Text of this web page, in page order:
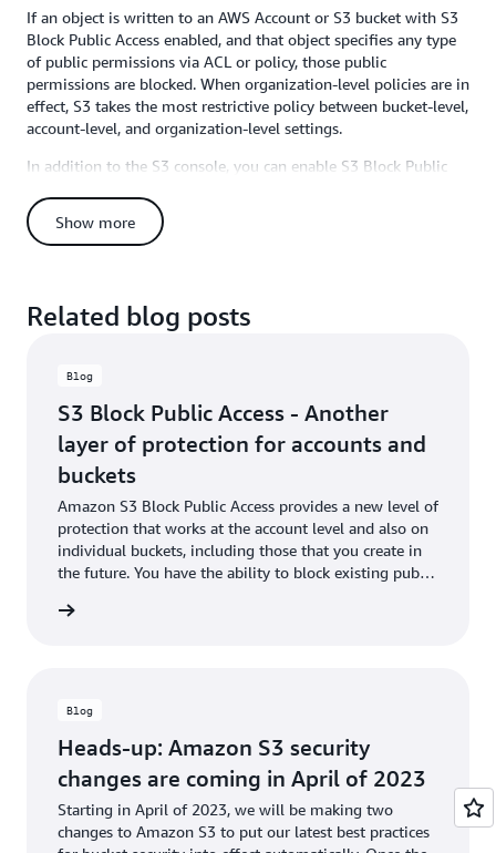
If an object is written to an AWS Account or S3 bucket with S3
Block Public Access enabled, and that object specifies any type
of public permissions via ACL or policy, those public
permissions are blocked. When organization-level policies are in
effect, S3 takes the most restrictive policy between bucket-level,
account-level, and organization-level settings.
In addition to the S3 console, you can enable S3 Block Public
Block Public Access can be configured through the AWS
Organizations console, CLI, or APIs. Detailed instructions for
(we flag buckets with objects containing public permissions
at no cost to you. You can use AWS CloudTrail to audit
organization-level policy attachment and enforcement actions
across member accounts.
Organization-level S3 Block Public Access is available in the
Regions where AWS Organizations and Amazon S3 are
supported, with no additional charges.
Take the15-minute Amazon S3 Block Public Access online-
buckets.
Show more
Related blog posts
Blog
S3 Block Public Access - Another
layer of protection for accounts and
buckets
Amazon S3 Block Public Access provides a new level of
protection that works at the account level and also on
individual buckets, including those that you create in
the future. You have the ability to block existing public
and to ensure that public access is not granted to
Blog
Heads-up: Amazon S3 security
changes are coming in April of 2023
Starting in April of 2023, we will be making two
changes to Amazon S3 to put our latest best practices